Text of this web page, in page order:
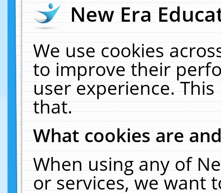
New Era
We use cookies
to improve their
user experience.
that.
What cookies are
When using any of
or services, we want